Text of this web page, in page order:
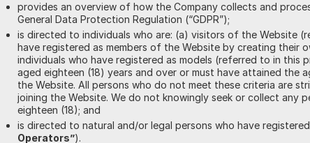
provides an overview of how the Company collects and
General Data Protection Regulation (“GDPR”);
is directed to individuals who are: (a) visitors of the Website
have registered as members of the Website by creating their
individuals who have registered as models (referred to in this
aged eighteen (18) years and over or must have attained
the Website. All persons who do not meet these criteria are
joining the Website. We do not knowingly seek or collect
eighteen (18); and
is directed to natural and/or legal persons who have
Operators”).